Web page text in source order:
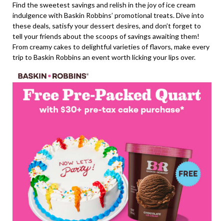
Find the sweetest savings and relish in the joy of ice cream
indulgence with Baskin Robbins’ promotional treats. Dive into
these deals, satisfy your dessert desires, and don’t forget to
tell your friends about the scoops of savings awaiting them!
From creamy cakes to delightful varieties of flavors, make every
trip to Baskin Robbins an event worth licking your lips over.